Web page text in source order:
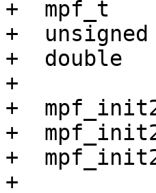
+  mpf_t
+
+  double
+
+
+
+
+